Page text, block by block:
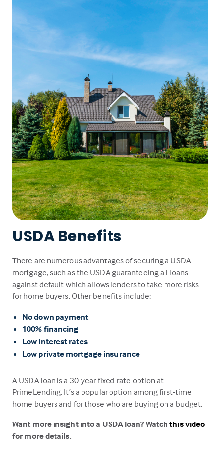
USDA Benefits
There are numerous advantages of securing a USDA
mortgage, such as the USDA guaranteeing all loans
against default which allows lenders to take more risks
for home buyers. Other benefits include:
No down payment
100% financing
Low interest rates
Low private mortgage insurance
A USDA loan is a 30-year fixed-rate option at
PrimeLending. It’s a popular option among first-time
home buyers and for those who are buying on a budget.
Want more insight into a USDA loan? Watchthis video
for more details.